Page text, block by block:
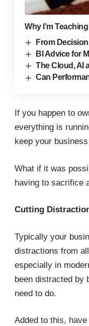
Why I’m
From
BI Advice for
The Cloud, AI
Can
If you happen to
everything is
keep your
What if it was
having to sacrifice
Cutting
Typically your
distractions from
especially in
been distracted by
need to do.
Added to this,